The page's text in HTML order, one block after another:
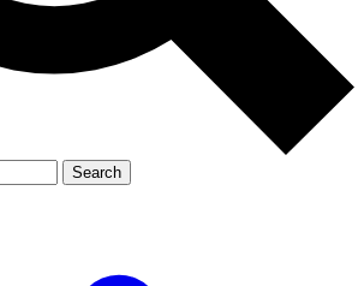
Member-only features
Search